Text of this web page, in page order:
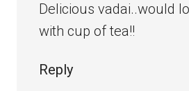
Delicious vadai..would
with cup of tea!!
Reply